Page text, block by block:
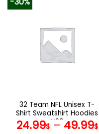
variants.
The
options
the
product
page
32 Team NFL Unisex T-
Shirt Sweatshirt Hoodies
V20
24.99$– 49.99$